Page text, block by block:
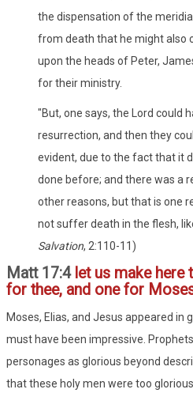
the dispensation of the
from death that he might also
upon the heads of Peter,
for their ministry.
"But, one says, the Lord could
resurrection, and then they
evident, due to the fact that it
done before; and there was a
other reasons, but that is one
not suffer death in the flesh,
Salvation, 2:110-11)
Matt 17:4 let us make here
for thee, and one for
Moses, Elias, and Jesus appeared in
must have been impressive.
personages as glorious beyond
that these holy men were too